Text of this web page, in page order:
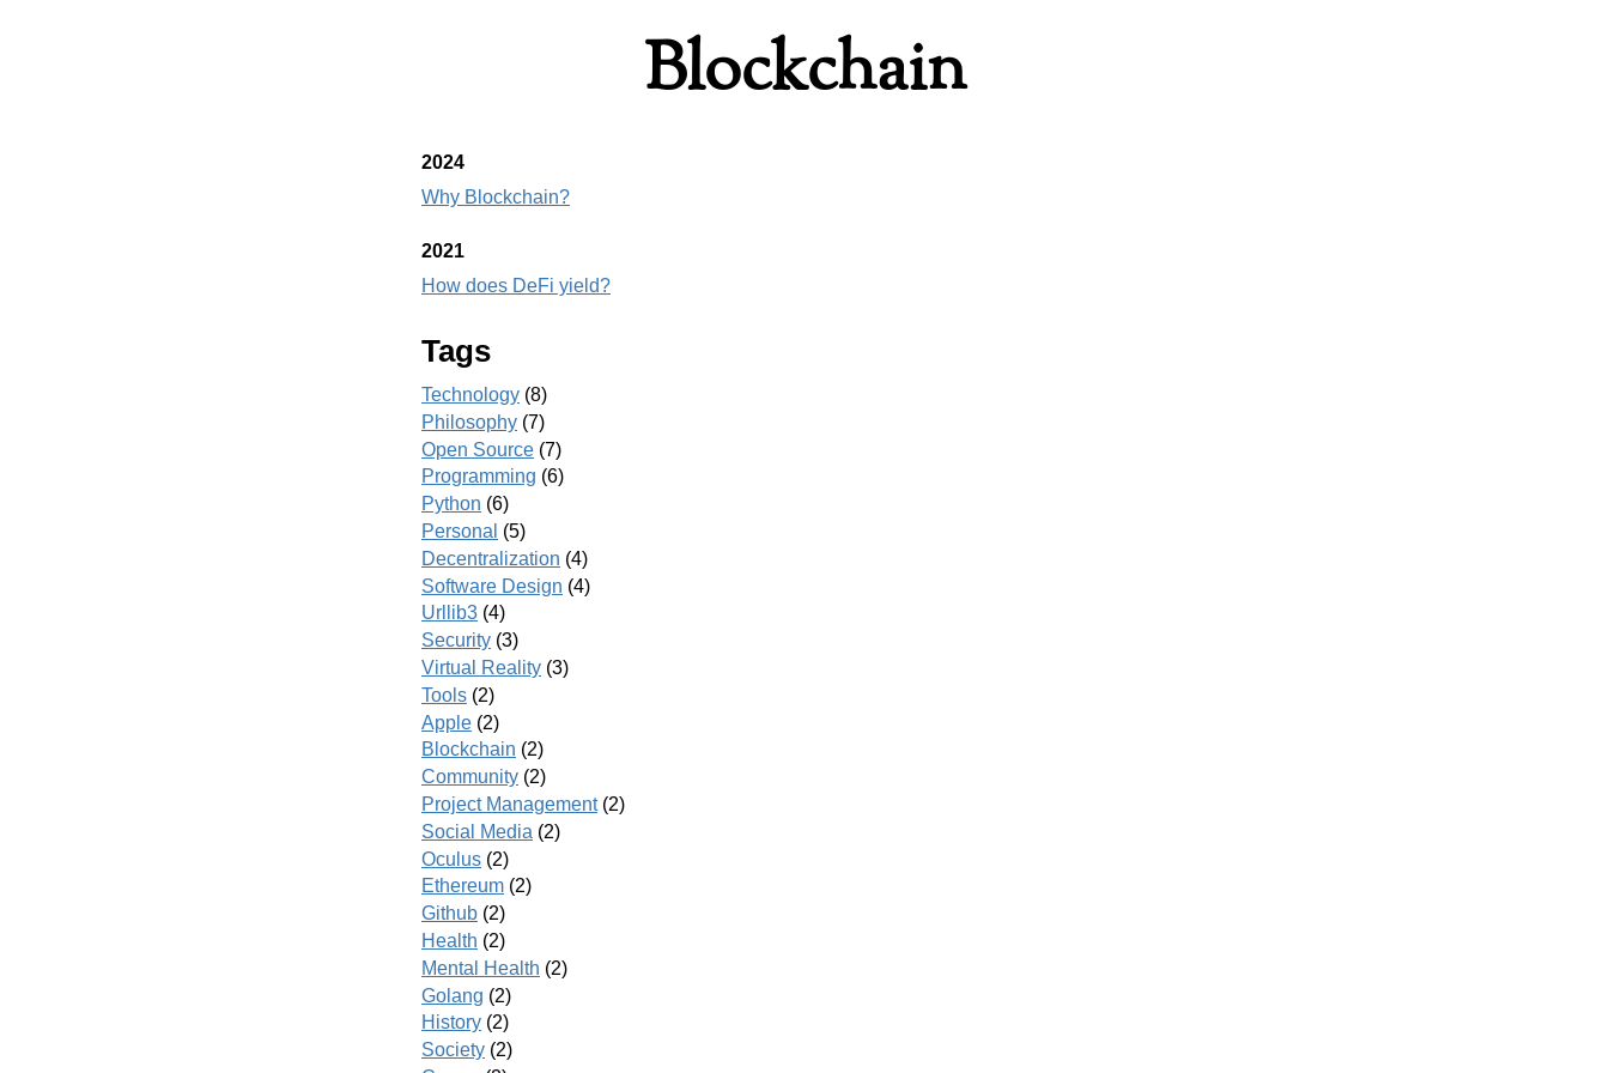
Blockchain
2024
Why Blockchain?
2021
How does DeFi yield?
Tags
Technology (8)
Philosophy (7)
Open Source (7)
Programming (6)
Python (6)
Personal (5)
Decentralization (4)
Software Design (4)
Urllib3 (4)
Security (3)
Virtual Reality (3)
Tools (2)
Apple (2)
Blockchain (2)
Community (2)
Project Management(2)
Social Media (2)
Oculus (2)
Ethereum (2)
Github (2)
Health (2)
Mental Health (2)
Golang (2)
History (2)
Society (2)